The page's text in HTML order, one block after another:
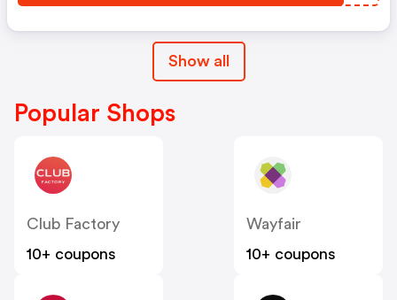
Show all
Popular Shops
Club Factory
10+ coupons
Wayfair
10+ coupons